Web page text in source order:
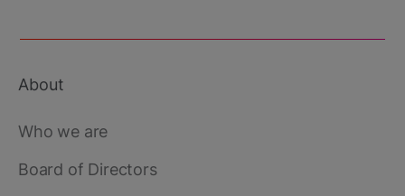
main
About
Who we are
Board of Directors